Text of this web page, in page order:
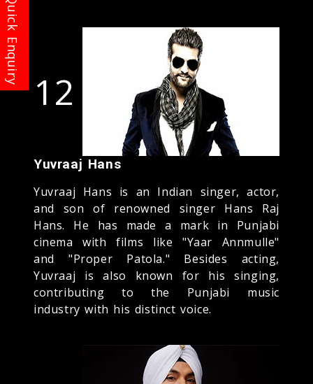
12
Yuvraaj Hans
Yuvraaj Hans is an Indian singer, actor,
and son of renowned singer Hans Raj
Hans. He has made a mark in Punjabi
cinema with films like "Yaar Annmulle"
and "Proper Patola." Besides acting,
Yuvraaj is also known for his singing,
contributing to the Punjabi music
industry with his distinct voice.